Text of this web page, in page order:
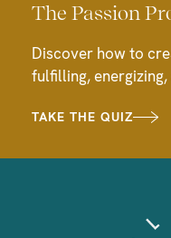
The Passion
Discover how to
fulfilling,
TAKE THE QUIZ